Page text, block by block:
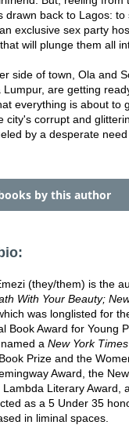
drawn back to Lagos:
exclusive sex party
will plunge them all
side of town, Ola and
Lumpur, are getting
everything is about to
city's corrupt and
by a desperate
by this author
(they/them) is the
With Your Beauty;
was longlisted for
Book Award for Young
a New York Times
Prize and the
Award, the
Lambda Literary Award,
as a 5 Under 35
in liminal spaces.